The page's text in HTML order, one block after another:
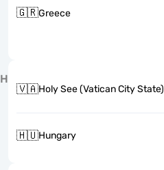
🇬🇷Greece
H
🇻🇦Holy See (Vatican City State)
🇭🇺Hungary